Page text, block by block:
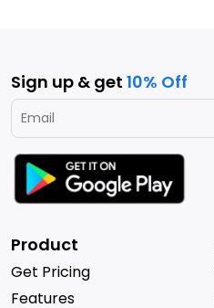
Sign up & get 10% Off
Product
Get Pricing
Features